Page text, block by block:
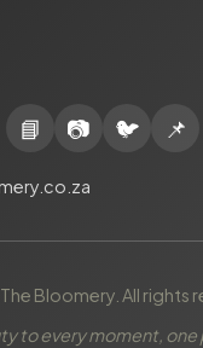
📘 📷 🐦 📌
Bloomery. All rights
to every moment, one